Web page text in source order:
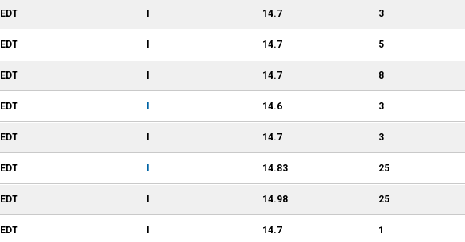
EDT 14.7 3
EDT 14.7 5
EDT 14.7 8
EDT 14.6 3
EDT 14.7 3
EDT 14.83 25
EDT 14.98 25
EDT 14.7 1